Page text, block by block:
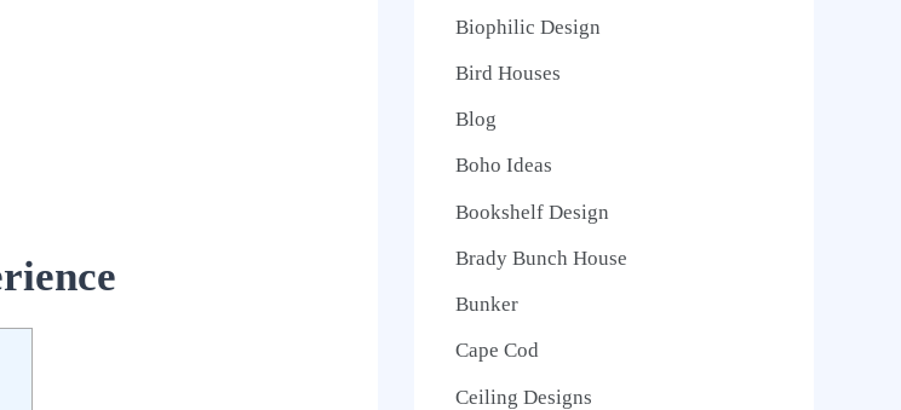
Biophilic Design
Bird Houses
Blog
Boho Ideas
Bookshelf Design
Brady Bunch House
Bunker
Cape Cod
Ceiling Designs